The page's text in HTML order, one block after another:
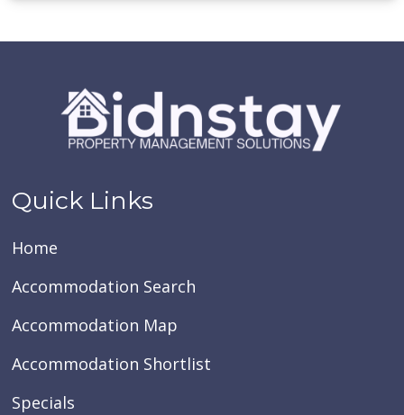
Quick Links
Home
Accommodation Search
Accommodation Map
Accommodation Shortlist
Specials